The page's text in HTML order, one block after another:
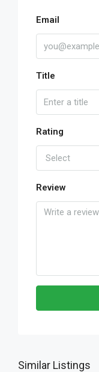
Email
Title
Rating
Select
Review
Similar Listings